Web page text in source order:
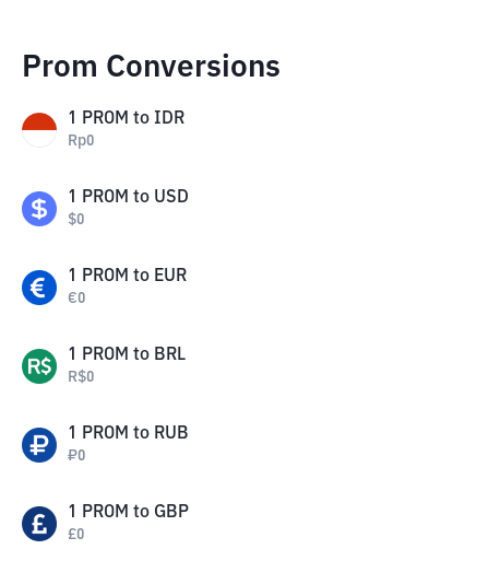
Prom Conversions
1 PROM to IDR
Rp0
1 PROM to USD
$0
1 PROM to EUR
€0
1 PROM to BRL
R$0
1 PROM to RUB
₽0
1 PROM to GBP
£0